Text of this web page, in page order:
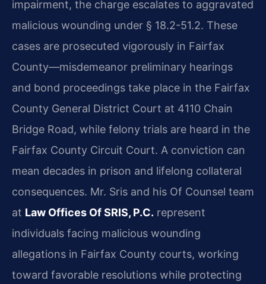
impairment, the charge escalates to aggravated
malicious wounding under § 18.2-51.2. These
cases are prosecuted vigorously in Fairfax
County—misdemeanor preliminary hearings
and bond proceedings take place in the Fairfax
County General District Court at 4110 Chain
Bridge Road, while felony trials are heard in the
Fairfax County Circuit Court. A conviction can
mean decades in prison and lifelong collateral
consequences. Mr. Sris and his Of Counsel team
at Law Offices Of SRIS, P.C. represent
individuals facing malicious wounding
allegations in Fairfax County courts, working
toward favorable resolutions while protecting